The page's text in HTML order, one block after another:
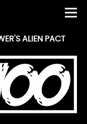
ALIEN PACT